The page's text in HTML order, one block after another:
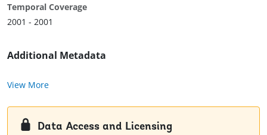
Temporal Coverage
2001 - 2001
Additional Metadata
View More
Data Access and Licensing